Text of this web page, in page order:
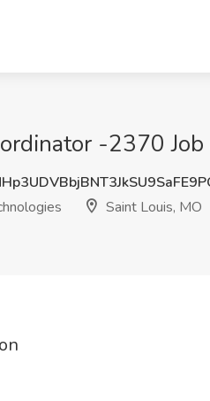
-2370
Saint Louis, MO